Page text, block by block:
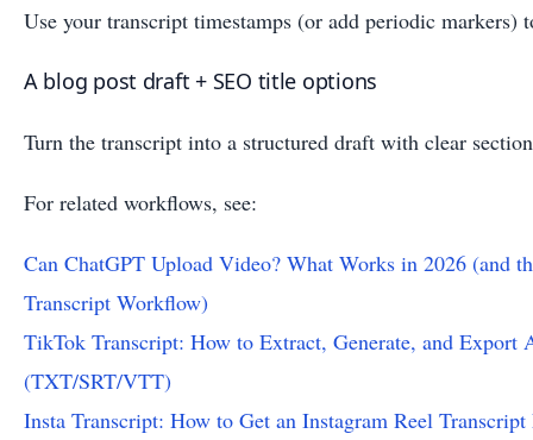
Use your transcript timestamps (or add periodic markers)
A blog post draft + SEO title options
Turn the transcript into a structured draft with clear
For related workflows, see:
Can ChatGPT Upload Video? What Works in 2026 (and
Transcript Workflow)
TikTok Transcript: How to Extract, Generate, and Export
(TXT/SRT/VTT)
Insta Transcript: How to Get an Instagram Reel